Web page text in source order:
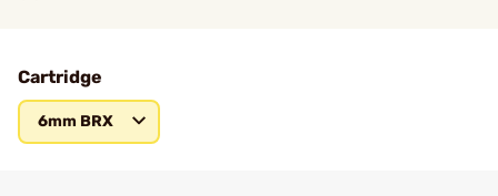
Cartridge
6mm BRX